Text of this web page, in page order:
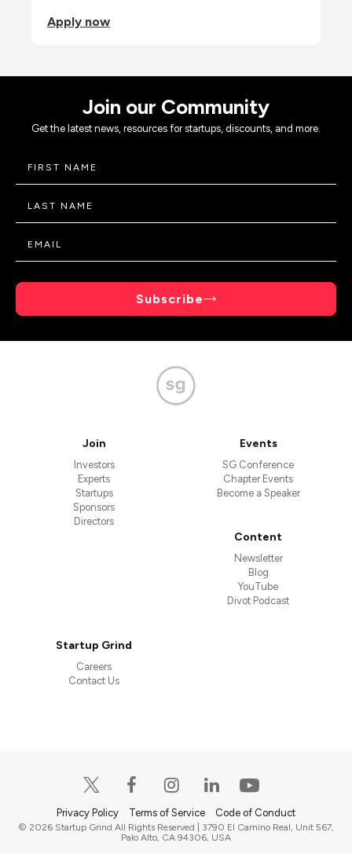
Apply now
Join our Community
Get the latest news, resources for startups, discounts, and more.
Subscribe
Join
Investors
Experts
Startups
Sponsors
Directors
Events
SG Conference
Chapter Events
Become a Speaker
Content
Newsletter
Blog
YouTube
Divot Podcast
Startup Grind
Careers
Contact Us
Privacy Policy Terms of Service Code of Conduct
© 2026 Startup Grind All Rights Reserved | 3790 El Camino Real, Unit 567,
Palo Alto, CA 94306, USA